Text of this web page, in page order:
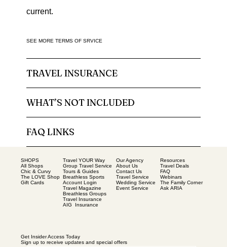
current.
SEE MORE TERMS OF SRVICE
TRAVEL INSURANCE
WHAT’S NOT INCLUDED
FAQ LINKS
SHOPS
All Shops
Chic & Curvy
The LOVE Shop
Gift Cards
Travel YOUR Way
Group Travel Service
Tours & Guides
Breathless Sports
Account Login
Travel Magazine
Breathless Groups
Travel Insurance
AIG Insurance
Our Agency
About Us
Contact Us
Travel Service
Wedding Service
Event Service
Resources
Travel Deals
FAQ
Webinars
The Family Corner
Ask ARIA
Get Insider Access Today
Sign up to receive updates and special offers